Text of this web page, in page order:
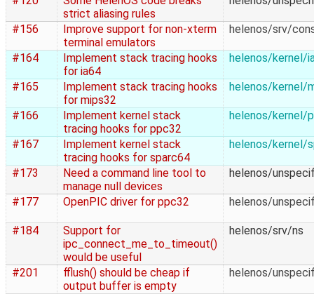
strict aliasing rules
#156
Improve support for non-xterm
terminal emulators
helenos/srv/
#164
Implement stack tracing hooks
for ia64
helenos/kernel/
#165
Implement stack tracing hooks
for mips32
helenos/kernel/
#166
Implement kernel stack
tracing hooks for ppc32
helenos/kernel/
#167
Implement kernel stack
tracing hooks for sparc64
helenos/kernel/
#173
Need a command line tool to
manage null devices
helenos/
#177 OpenPIC driver for ppc32 helenos/
#184
Support for
ipc_connect_me_to_timeout()
would be useful
helenos/srv/ns
#201
fflush() should be cheap if
output buffer is empty
helenos/